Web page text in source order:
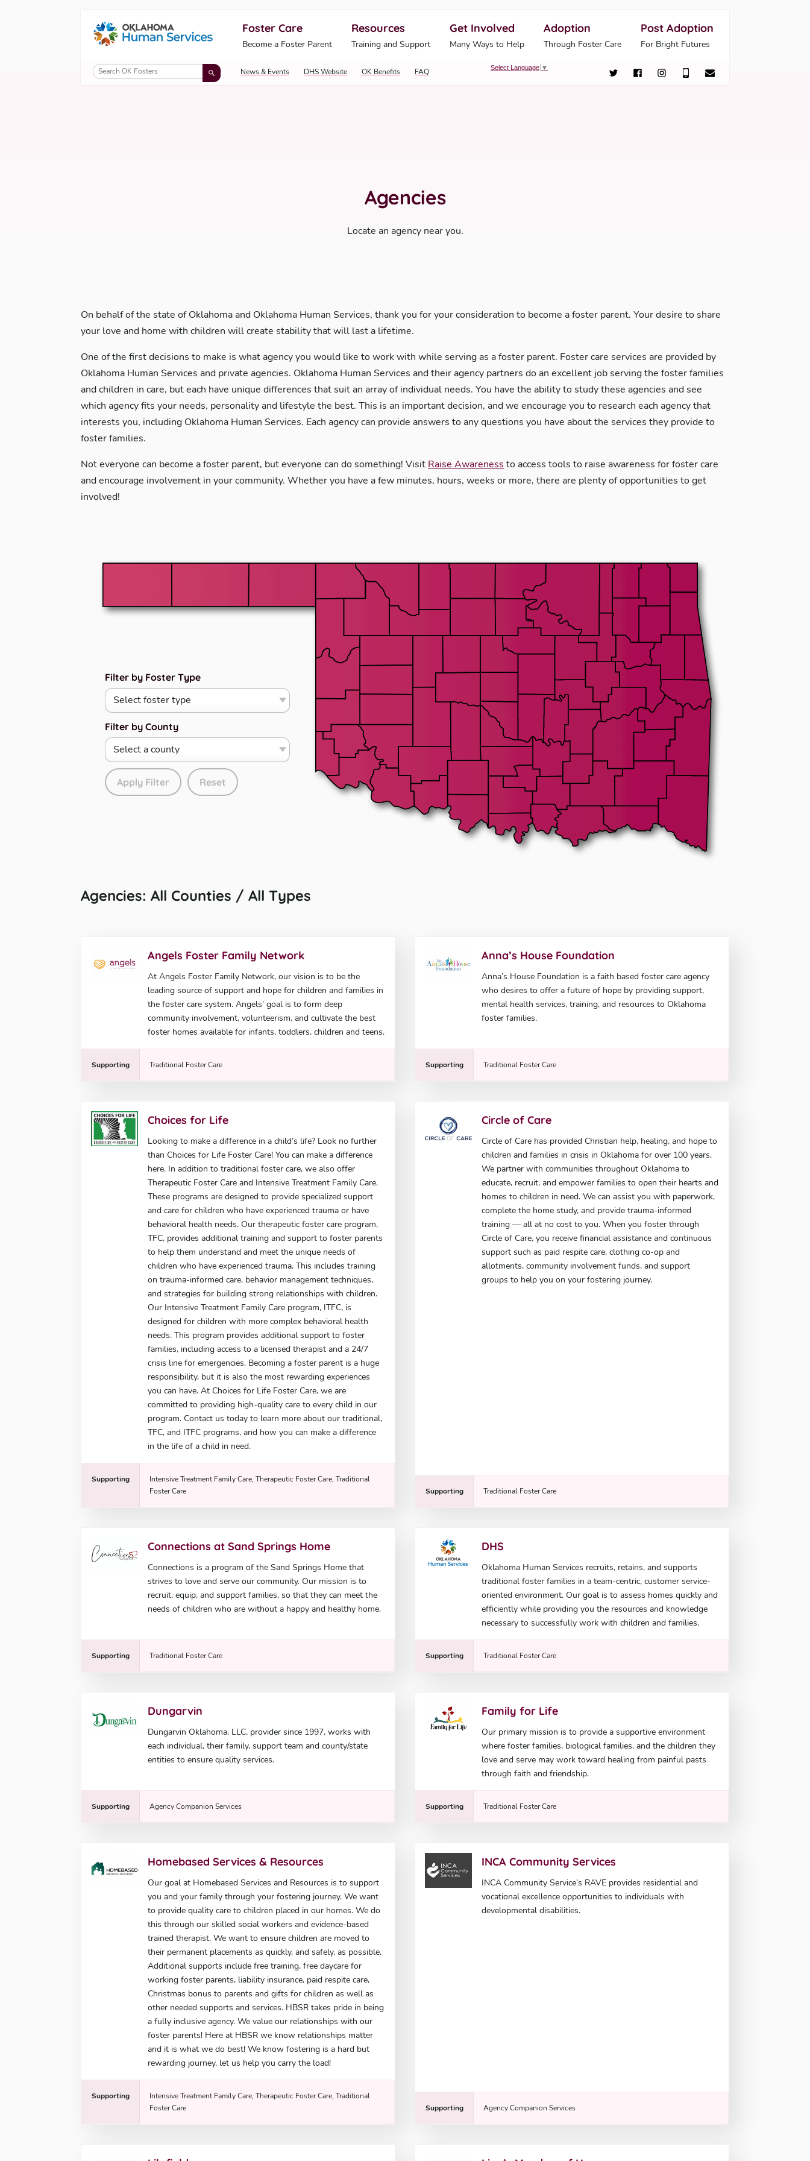
Oklahoma Fosters, a service of the Oklahoma Human Services
Skip to Content
Foster Care
Become a Foster Parent
Resources
Training and Support
Get Involved
Many Ways to Help
Adoption
Through Foster Care
Post Adoption
For Bright Futures
News & Events DHS Website OK Benefits FAQ Select Language ▼
Agencies
Locate an agency near you.
On behalf of the state of Oklahoma and Oklahoma Human Services, thank you for your consideration to become a foster parent. Your desire to share
your love and home with children will create stability that will last a lifetime.
One of the first decisions to make is what agency you would like to work with while serving as a foster parent. Foster care services are provided by
Oklahoma Human Services and private agencies. Oklahoma Human Services and their agency partners do an excellent job serving the foster families
and children in care, but each have unique differences that suit an array of individual needs. You have the ability to study these agencies and see
which agency fits your needs, personality and lifestyle the best. This is an important decision, and we encourage you to research each agency that
interests you, including Oklahoma Human Services. Each agency can provide answers to any questions you have about the services they provide to
foster families.
Not everyone can become a foster parent, but everyone can do something! Visit Raise Awareness to access tools to raise awareness for foster care
and encourage involvement in your community. Whether you have a few minutes, hours, weeks or more, there are plenty of opportunities to get
involved!
Filter by Foster Type
Filter by County
Apply Filter Reset
Agencies: All Counties / All Types
Angels Foster Family Network
At Angels Foster Family Network, our vision is to be the
leading source of support and hope for children and families in
the foster care system. Angels’ goal is to form deep
community involvement, volunteerism, and cultivate the best
foster homes available for infants, toddlers, children and teens.
Supporting Traditional Foster Care
Anna’s House Foundation
Anna’s House Foundation is a faith based foster care agency
who desires to offer a future of hope by providing support,
mental health services, training, and resources to Oklahoma
foster families.
Supporting Traditional Foster Care
Choices for Life
Looking to make a difference in a child’s life? Look no further
than Choices for Life Foster Care! You can make a difference
here. In addition to traditional foster care, we also offer
Therapeutic Foster Care and Intensive Treatment Family Care.
These programs are designed to provide specialized support
and care for children who have experienced trauma or have
behavioral health needs. Our therapeutic foster care program,
TFC, provides additional training and support to foster parents
to help them understand and meet the unique needs of
children who have experienced trauma. This includes training
on trauma-informed care, behavior management techniques,
and strategies for building strong relationships with children.
Our Intensive Treatment Family Care program, ITFC, is
designed for children with more complex behavioral health
needs. This program provides additional support to foster
families, including access to a licensed therapist and a 24/7
crisis line for emergencies. Becoming a foster parent is a huge
responsibility, but it is also the most rewarding experiences
you can have. At Choices for Life Foster Care, we are
committed to providing high-quality care to every child in our
program. Contact us today to learn more about our traditional,
TFC, and ITFC programs, and how you can make a difference
in the life of a child in need.
Supporting
Intensive Treatment Family Care, Therapeutic Foster Care, Traditional
Foster Care
Circle of Care
Circle of Care has provided Christian help, healing, and hope to
children and families in crisis in Oklahoma for over 100 years.
We partner with communities throughout Oklahoma to
educate, recruit, and empower families to open their hearts and
homes to children in need. We can assist you with paperwork,
complete the home study, and provide trauma-informed
training — all at no cost to you. When you foster through
Circle of Care, you receive financial assistance and continuous
support such as paid respite care, clothing co-op and
allotments, community involvement funds, and support
groups to help you on your fostering journey.
Supporting Traditional Foster Care
Connections at Sand Springs Home
Connections is a program of the Sand Springs Home that
strives to love and serve our community. Our mission is to
recruit, equip, and support families, so that they can meet the
needs of children who are without a happy and healthy home.
Supporting Traditional Foster Care
DHS
Oklahoma Human Services recruits, retains, and supports
traditional foster families in a team-centric, customer service-
oriented environment. Our goal is to assess homes quickly and
efficiently while providing you the resources and knowledge
necessary to successfully work with children and families.
Supporting Traditional Foster Care
Dungarvin
Dungarvin Oklahoma, LLC, provider since 1997, works with
each individual, their family, support team and county/state
entities to ensure quality services.
Supporting Agency Companion Services
Family for Life
Our primary mission is to provide a supportive environment
where foster families, biological families, and the children they
love and serve may work toward healing from painful pasts
through faith and friendship.
Supporting Traditional Foster Care
Homebased Services & Resources
Our goal at Homebased Services and Resources is to support
you and your family through your fostering journey. We want
to provide quality care to children placed in our homes. We do
this through our skilled social workers and evidence-based
trained therapist. We want to ensure children are moved to
their permanent placements as quickly, and safely, as possible.
Additional supports include free training, free daycare for
working foster parents, liability insurance, paid respite care,
Christmas bonus to parents and gifts for children as well as
other needed supports and services. HBSR takes pride in being
a fully inclusive agency. We value our relationships with our
foster parents! Here at HBSR we know relationships matter
and it is what we do best! We know fostering is a hard but
rewarding journey, let us help you carry the load!
Supporting
Intensive Treatment Family Care, Therapeutic Foster Care, Traditional
Foster Care
INCA Community Services
INCA Community Service’s RAVE provides residential and
vocational excellence opportunities to individuals with
developmental disabilities.
Supporting Agency Companion Services